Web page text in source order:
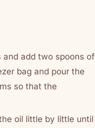
add two spoons of
bag and pour the
so that the
oil little by little until